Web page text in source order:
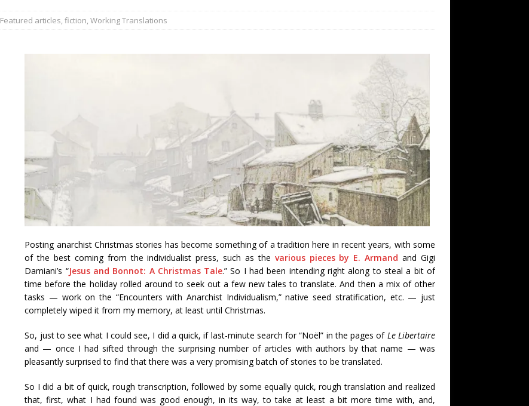
Featured articles,fiction,Working Translations
Posting anarchist Christmas stories has become something of a tradition here in recent years, with some
of the best coming from the individualist press, such as the various pieces by E. Armand and Gigi
Damiani’s “Jesus and Bonnot: A Christmas Tale.” So I had been intending right along to steal a bit of
time before the holiday rolled around to seek out a few new tales to translate. And then a mix of other
tasks — work on the “Encounters with Anarchist Individualism,” native seed stratification, etc. — just
completely wiped it from my memory, at least until Christmas.
So, just to see what I could see, I did a quick, if last-minute search for “Noël” in the pages of Le Libertaire
and — once I had sifted through the surprising number of articles with authors by that name — was
pleasantly surprised to find that there was a very promising batch of stories to be translated.
So I did a bit of quick, rough transcription, followed by some equally quick, rough translation and realized
that, first, what I had found was good enough, in its way, to take at least a bit more time with, and,